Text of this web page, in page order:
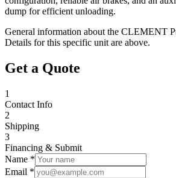
dump for efficient unloading.
General information about the CLEMENT
Details for this specific unit are above.
Get a Quote
1
Contact Info
2
Shipping
3
Financing & Submit
Name *
Email *